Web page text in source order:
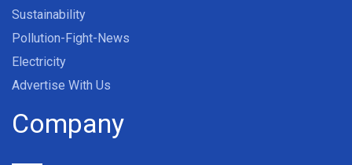
Sustainability
Pollution-Fight-News
Electricity
Advertise With Us
Company